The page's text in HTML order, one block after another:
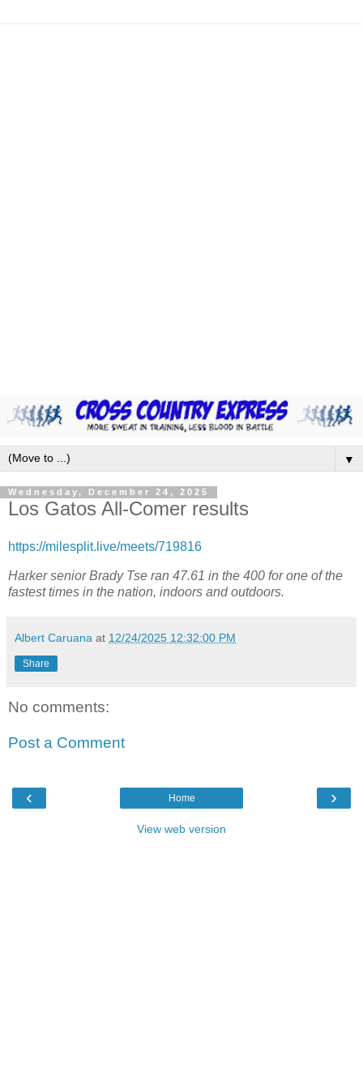
▼
Wednesday, December 24, 2025
Los Gatos All-Comer results
https://milesplit.live/meets/719816
Harker senior Brady Tse ran 47.61 in the 400 for one of the
fastest times in the nation, indoors and outdoors.
Albert Caruana at 12/24/2025 12:32:00 PM
Share
No comments:
Post a Comment
‹ ›
Home
View web version